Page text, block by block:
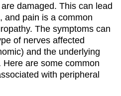
damaged. This can lead
and pain is a common
The symptoms can
of nerves affected
and the underlying
are some common
with peripheral